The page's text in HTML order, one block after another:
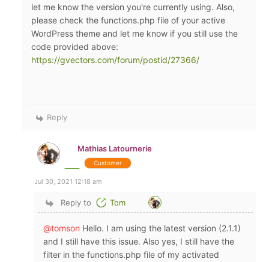
let me know the version you're currently using. Also,
please check the functions.php file of your active
WordPress theme and let me know if you still use the
code provided above:
https://gvectors.com/forum/postid/27366/
Reply
Mathias Latournerie
Customer
Jul 30, 2021 12:18 am
Reply to Tom
@tomson Hello. I am using the latest version (2.1.1)
and I still have this issue. Also yes, I still have the
filter in the functions.php file of my activated